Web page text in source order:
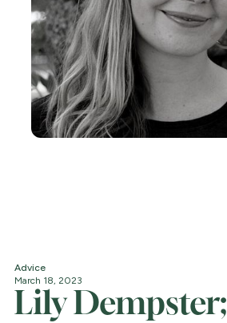
Advice
March 18, 2023
Lily Dempster;